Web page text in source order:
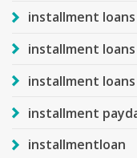
installment
installment
installment
installment
installmentloan